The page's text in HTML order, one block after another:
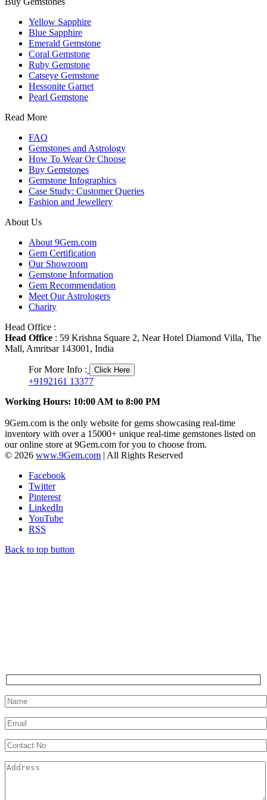
Yellow Sapphire
Blue Sapphire
Emerald Gemstone
Coral Gemstone
Ruby Gemstone
Catseye Gemstone
Hessonite Garnet
Pearl Gemstone
Read More
FAQ
Gemstones and Astrology
How To Wear Or Choose
Buy Gemstones
Gemstone Infographics
Case Study: Customer Queries
Fashion and Jewellery
About Us
About 9Gem.com
Gem Certification
Our Showroom
Gemstone Information
Gem Recommendation
Meet Our Astrologers
Charity
Head Office :
Head Office : 59 Krishna Square 2, Near Hotel Diamond Villa, The
Mall, Amritsar 143001, India
For More Info : Click Here
+9192161 13377
Working Hours: 10:00 AM to 8:00 PM
9Gem.com is the only website for gems showcasing real-time
inventory with over a 15000+ unique real-time gemstones listed on
our online store at 9Gem.com for you to choose from.
© 2026 www.9Gem.com | All Rights Reserved
Facebook
Twitter
Pinterest
LinkedIn
YouTube
RSS
Back to top button